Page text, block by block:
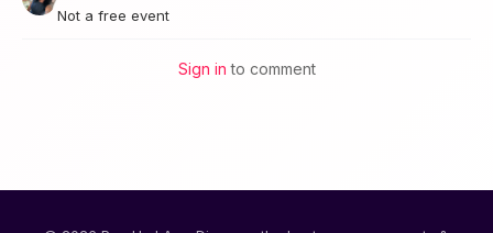
Not a free event
Sign in to comment